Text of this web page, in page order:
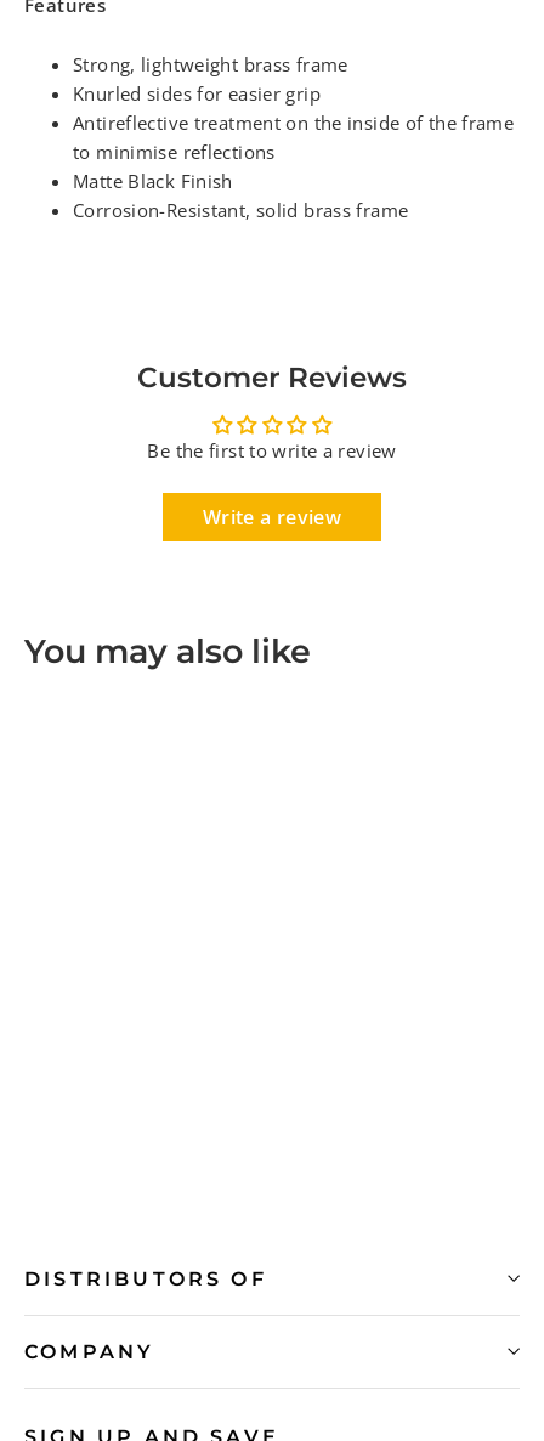
Strong, lightweight brass frame
Knurled sides for easier grip
Antireflective treatment on the inside of the frame
to minimise reflections
Matte Black Finish
Corrosion-Resistant, solid brass frame
Customer Reviews
Be the first to write a review
Write a review
You may also like
DISTRIBUTORS OF
COMPANY